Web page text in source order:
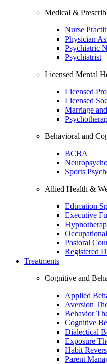
Medical &
Nurse
Physician
Psychiatric
Psychiatrist
Licensed Mental
Licensed
Licensed
Marriage
Behavioral and
BCBA
Sports
Allied Health &
Education
Executive
Pastoral
Registered
Treatments
Cognitive and
Applied
Aversion
Behavior
Cognitive
Dialectical
Exposure
Habit
Parent